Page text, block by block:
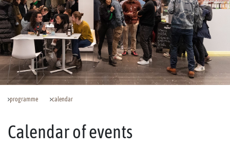
programme calendar
Calendar of events